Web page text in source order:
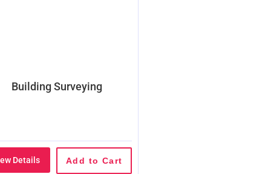
Building Surveying
Details Add to Cart